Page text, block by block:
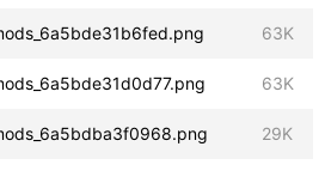
63K
63K
29K